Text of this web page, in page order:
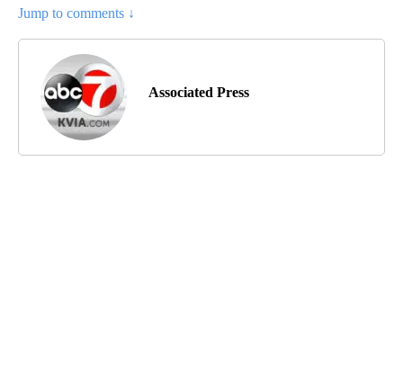
Jump to comments ↓
Associated Press